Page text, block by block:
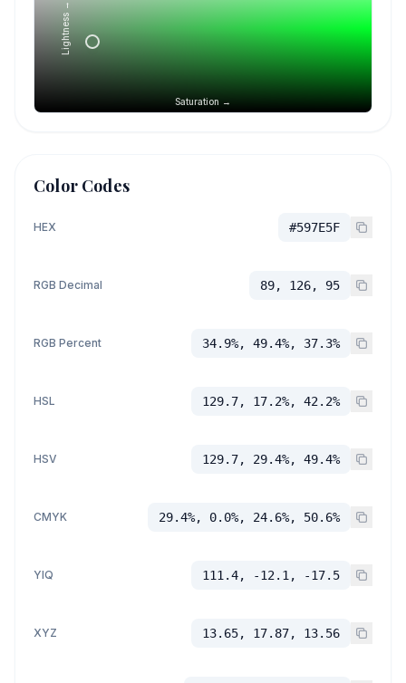
Saturation →
Lightness →
Color Codes
HEX #597E5F
RGB Decimal 89, 126, 95
RGB Percent 34.9%, 49.4%, 37.3%
HSL 129.7, 17.2%, 42.2%
HSV 129.7, 29.4%, 49.4%
CMYK 29.4%, 0.0%, 24.6%, 50.6%
YIQ 111.4, -12.1, -17.5
XYZ 13.65, 17.87, 13.56